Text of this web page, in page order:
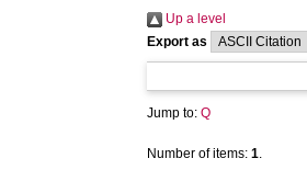
Up a level
Export as
Jump to:Q
Number of items:1.